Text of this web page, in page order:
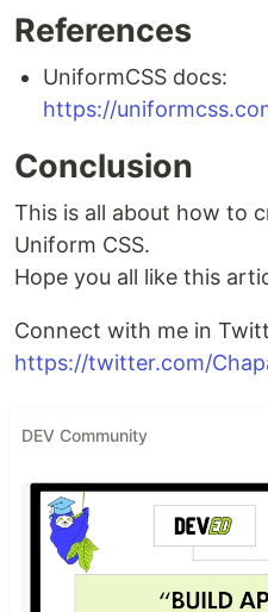
References
UniformCSS docs:
https://
Conclusion
This is all about how to
Uniform CSS.
Hope you all like this
Connect with me in
https://twitter.com/
DEV Community